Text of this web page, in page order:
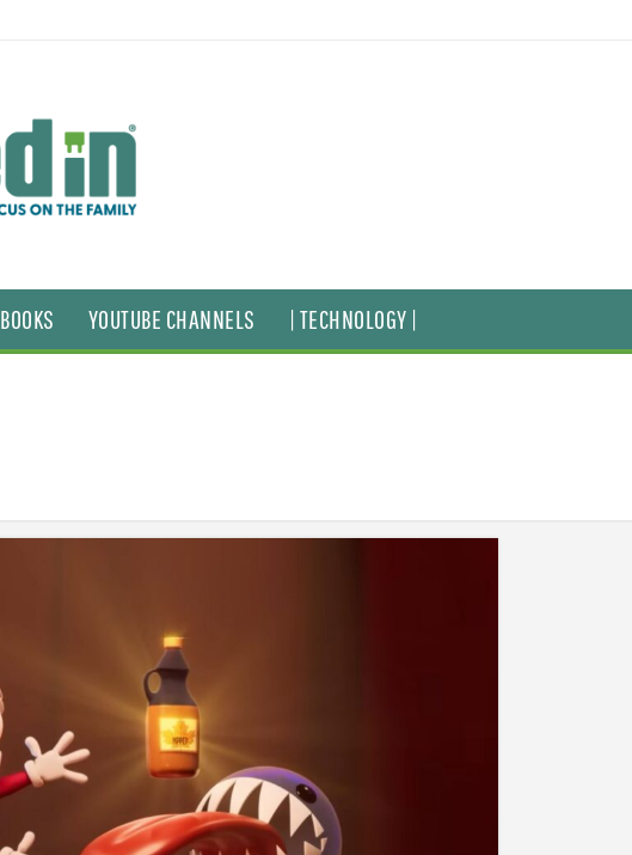
BOOKS YOUTUBE CHANNELS | TECHNOLOGY |